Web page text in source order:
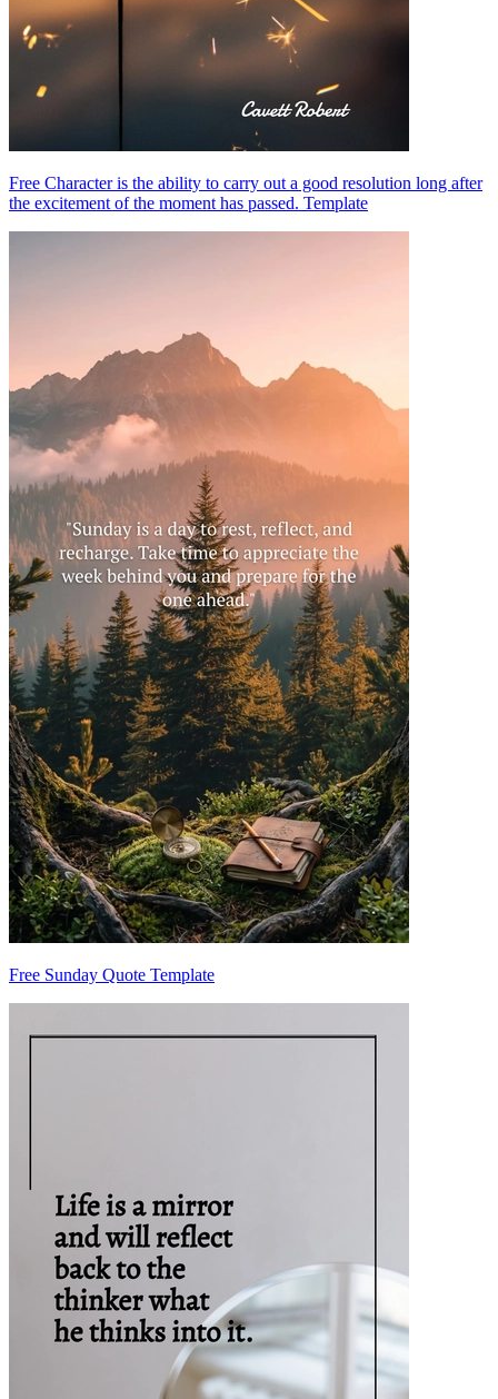
Free Character is the ability to carry out a good resolution long after
the excitement of the moment has passed. Template
Free Sunday Quote Template